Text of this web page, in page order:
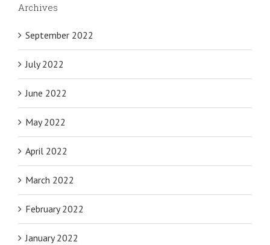
Archives
September 2022
July 2022
June 2022
May 2022
April 2022
March 2022
February 2022
January 2022